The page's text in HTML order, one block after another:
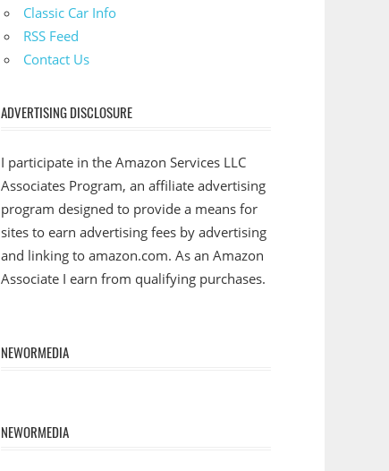
Classic Car Info
RSS Feed
Contact Us
ADVERTISING DISCLOSURE
I participate in the Amazon Services LLC
Associates Program, an affiliate advertising
program designed to provide a means for
sites to earn advertising fees by advertising
and linking to amazon.com. As an Amazon
Associate I earn from qualifying purchases.
NEWORMEDIA
NEWORMEDIA